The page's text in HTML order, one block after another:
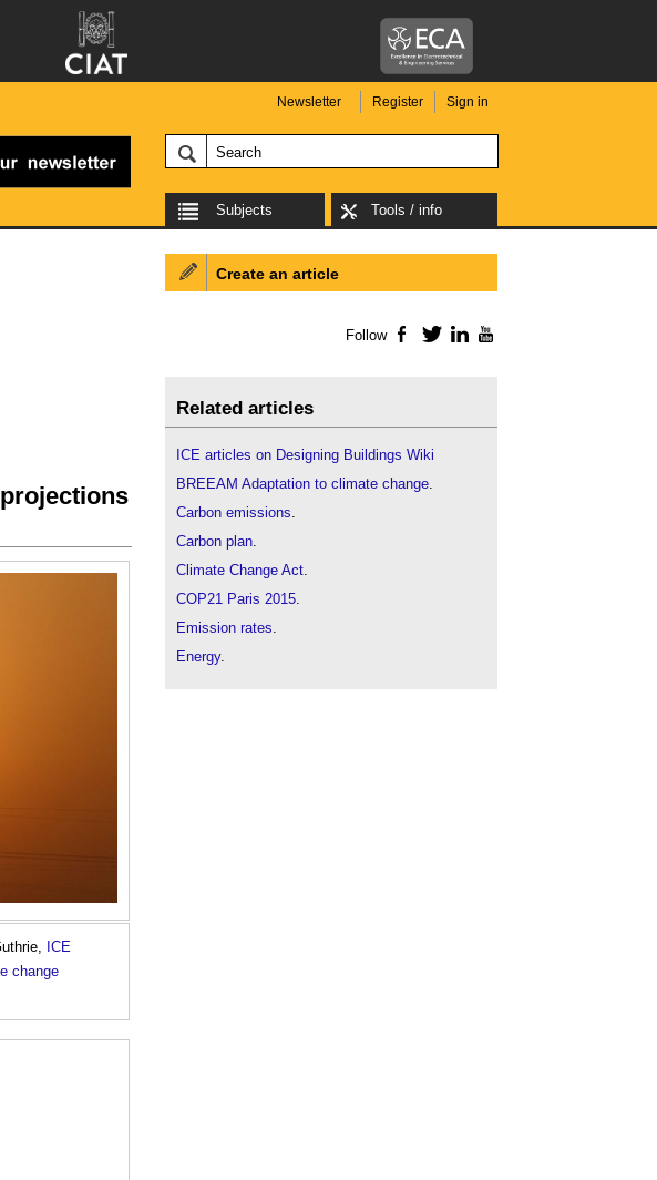
Newsletter Register Sign in
Subjects Tools / info
ICE
change
Create an article
Follow Facebook
TwitterLinkedIn
Related articles
ICE articles on Designing Buildings Wiki
BREEAM Adaptation to climate change.
Carbon emissions.
Carbon plan.
Climate Change Act.
COP21 Paris 2015.
Emission rates.
Energy.